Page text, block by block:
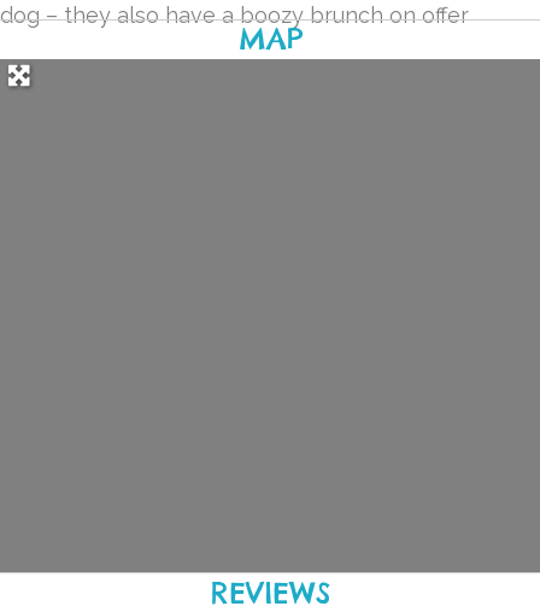
dog – they also have a boozy brunch on offer
MAP
REVIEWS